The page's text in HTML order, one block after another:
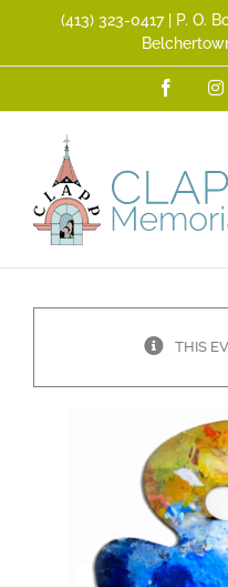
(413) 323­-0417 | P. O.
THIS